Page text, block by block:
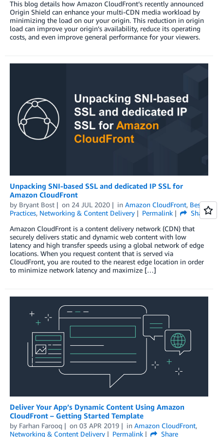
This blog details how Amazon CloudFront’s recently announced
Origin Shield can enhance your multi-CDN media workload by
minimizing the load on our your origin. This reduction in origin
load can improve your origin’s availability, reduce its operating
costs, and even improve general performance for your viewers.
Unpacking SNI-based SSL and dedicated IP SSL for
Amazon CloudFront
by Bryant Bost on 24 JUL 2020 in Amazon CloudFront, Best
Practices, Networking & Content Delivery Permalink
Share
Amazon CloudFront is a content delivery network (CDN) that
securely delivers static and dynamic web content with low
latency and high transfer speeds using a global network of edge
locations. When you request content that is served via
CloudFront, you are routed to the nearest edge location in order
to minimize network latency and maximize […]
Deliver Your App’s Dynamic Content Using Amazon
CloudFront – Getting Started Template
by Farhan Farooq on 03 APR 2019 in Amazon CloudFront,
Networking & Content Delivery
Permalink Share